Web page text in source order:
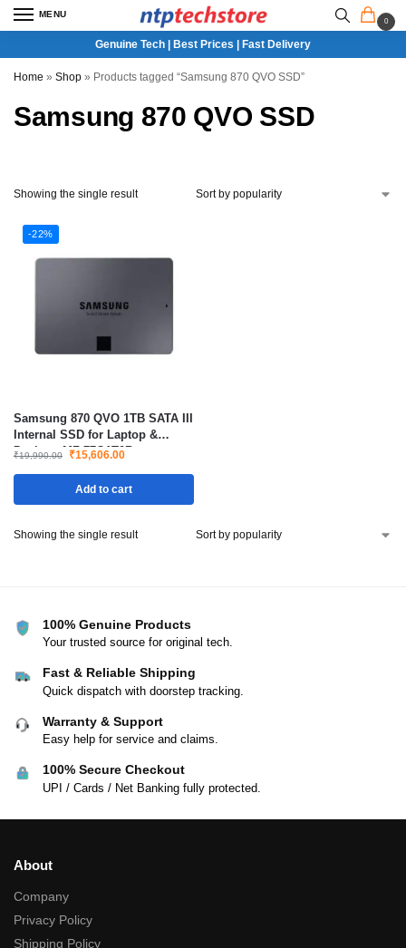
MENU
0
Genuine Tech | Best Prices | Fast Delivery
Home » Shop » Products tagged “Samsung 870 QVO SSD”
Samsung 870 QVO SSD
Showing the single result
-22%
Samsung 870 QVO 1TB SATA III
Internal SSD for Laptop &
Desktop MZ-77Q1T0B
₹19,990.00 ₹15,606.00
Add to cart
Showing the single result
100% Genuine Products
Your trusted source for original tech.
Fast & Reliable Shipping
Quick dispatch with doorstep tracking.
Warranty & Support
Easy help for service and claims.
100% Secure Checkout
UPI / Cards / Net Banking fully protected.
About
Company
Privacy Policy
Shipping Policy